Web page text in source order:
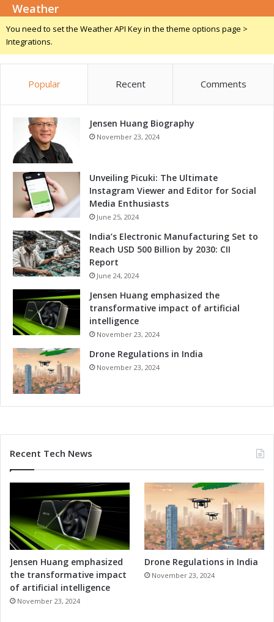
Weather
You need to set the Weather API Key in the theme options page >
Integrations.
Popular Recent Comments
Jensen Huang Biography
November 23, 2024
Unveiling Picuki: The Ultimate
Instagram Viewer and Editor for Social
Media Enthusiasts
June 25, 2024
India’s Electronic Manufacturing Set to
Reach USD 500 Billion by 2030: CII
Report
June 24, 2024
Jensen Huang emphasized the
transformative impact of artificial
intelligence
November 23, 2024
Drone Regulations in India
November 23, 2024
Recent Tech News
Jensen Huang emphasized
the transformative impact
of artificial intelligence
November 23, 2024
Drone Regulations in India
November 23, 2024